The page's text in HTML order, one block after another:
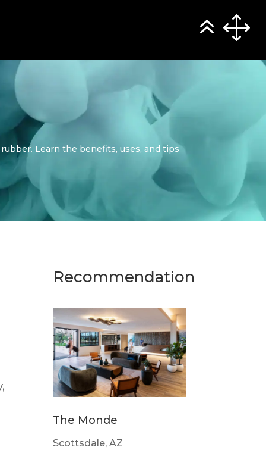
Learn the benefits, uses, and tips
Recommendation
The Monde
Scottsdale, AZ